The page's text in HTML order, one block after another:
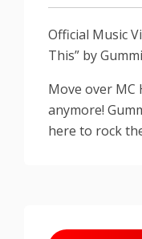
Official Music
This” by
Move over MC
anymore!
here to rock